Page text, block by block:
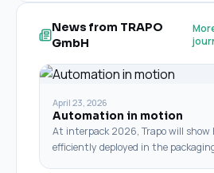
News from TRAPO
GmbH
April 23, 2026
Automation in motion
At interpack 2026, Trapo will show
efficiently deployed in the